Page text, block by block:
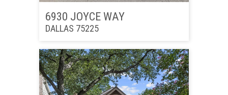
6930 JOYCE WAY
DALLAS 75225